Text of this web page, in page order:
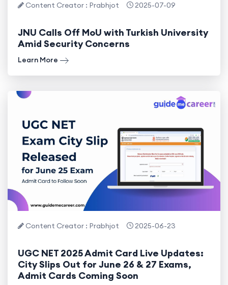
Content Creator : Prabhjot 2025-07-09
JNU Calls Off MoU with Turkish University
Amid Security Concerns
Learn More
Content Creator : Prabhjot 2025-06-23
UGC NET 2025 Admit Card Live Updates:
City Slips Out for June 26 & 27 Exams,
Admit Cards Coming Soon